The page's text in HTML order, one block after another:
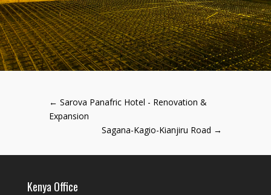
← Sarova Panafric Hotel - Renovation &
Expansion
Sagana-Kagio-Kianjiru Road →
Kenya Office